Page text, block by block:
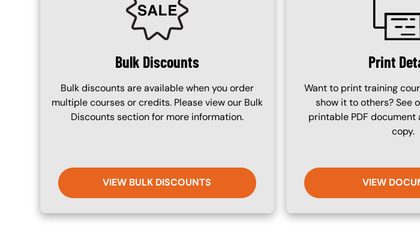
Bulk Discounts
Bulk discounts are available when you order
multiple courses or credits. Please view our Bulk
Discounts section for more information.
VIEW BULK DISCOUNTS
Print
Want to print training
show it to others? See
printable PDF document
copy.
VIEW